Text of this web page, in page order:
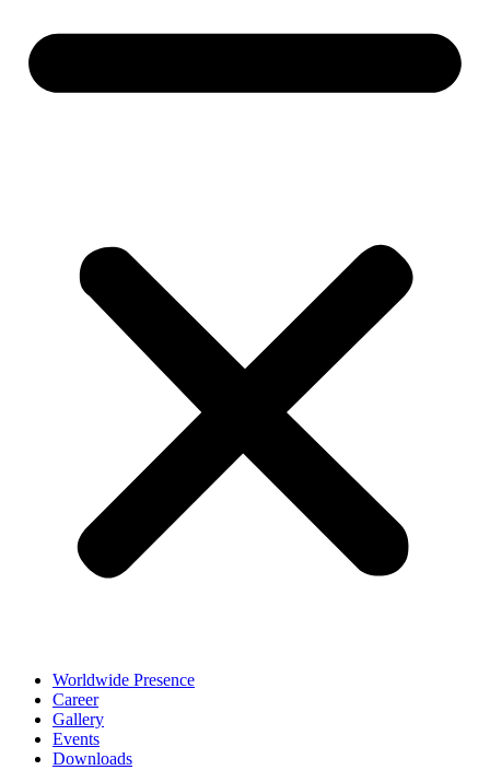
Worldwide Presence
Career
Gallery
Events
Downloads